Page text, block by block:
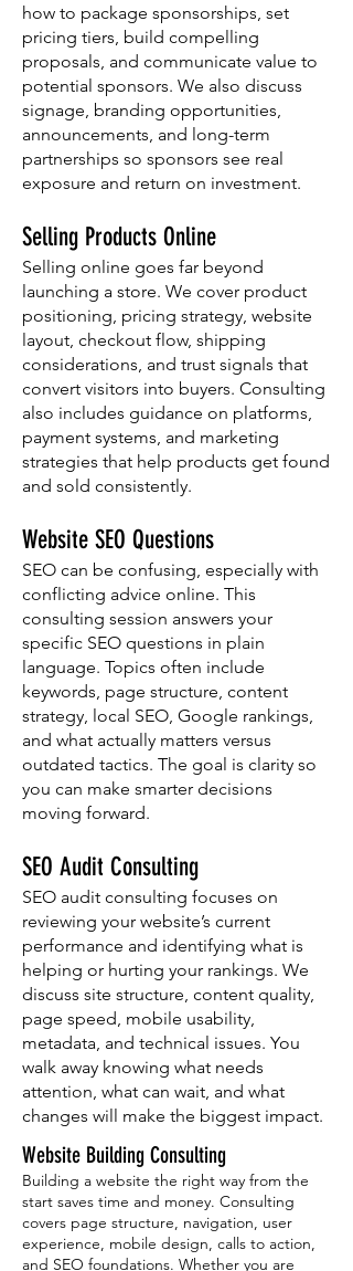
how to package sponsorships, set
pricing tiers, build compelling
proposals, and communicate value to
potential sponsors. We also discuss
signage, branding opportunities,
announcements, and long-term
partnerships so sponsors see real
exposure and return on investment.
Selling Products Online
Selling online goes far beyond
launching a store. We cover product
positioning, pricing strategy, website
layout, checkout flow, shipping
considerations, and trust signals that
convert visitors into buyers. Consulting
also includes guidance on platforms,
payment systems, and marketing
strategies that help products get found
and sold consistently.
Website SEO Questions
SEO can be confusing, especially with
conflicting advice online. This
consulting session answers your
specific SEO questions in plain
language. Topics often include
keywords, page structure, content
strategy, local SEO, Google rankings,
and what actually matters versus
outdated tactics. The goal is clarity so
you can make smarter decisions
moving forward.
SEO Audit Consulting
SEO audit consulting focuses on
reviewing your website’s current
performance and identifying what is
helping or hurting your rankings. We
discuss site structure, content quality,
page speed, mobile usability,
metadata, and technical issues. You
walk away knowing what needs
attention, what can wait, and what
changes will make the biggest impact.
Website Building Consulting
Building a website the right way from the
start saves time and money. Consulting
covers page structure, navigation, user
experience, mobile design, calls to action,
and SEO foundations. Whether you are